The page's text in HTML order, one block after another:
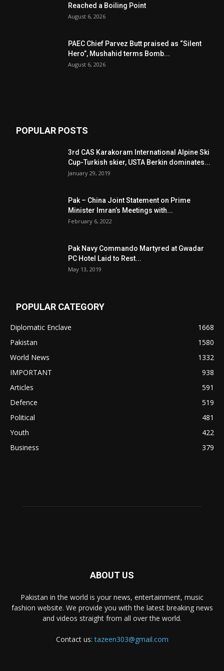
Reached a Boiling Point
August 6, 2026
PAEC Chief Parvez Butt praised as “Silent
Hero”, Mushahid terms Bomb...
August 6, 2026
POPULAR POSTS
3rd CAS Karakoram International Alpine Ski
Cup-Turkish skier, USTA Berkin dominates...
January 29, 2019
Pak – China Joint Statement on Prime
Minister Imran’s Meetings with...
February 6, 2022
Pak Navy Commando Martyred at Gwadar
PC Hotel Laid to Rest...
May 13, 2019
POPULAR CATEGORY
Diplomatic Enclave
1668
Pakistan
1580
World News
1332
IMPORTANT
938
Articles
591
Defence
519
Political
481
Youth
422
Business
379
ABOUT US
Pakistan in the world is your news, entertainment, music
fashion website. We provide you with the latest breaking news
and videos straight from all over the world.
Contact us:tazeen303@gmail.com